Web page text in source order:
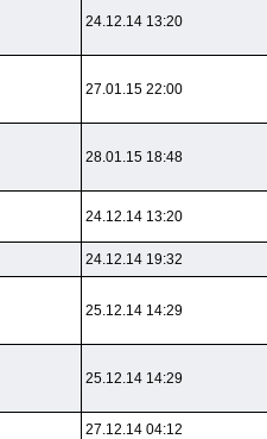
24.12.14 13:20
27.01.15 22:00
28.01.15 18:48
24.12.14 13:20
24.12.14 19:32
25.12.14 14:29
25.12.14 14:29
27.12.14 04:12